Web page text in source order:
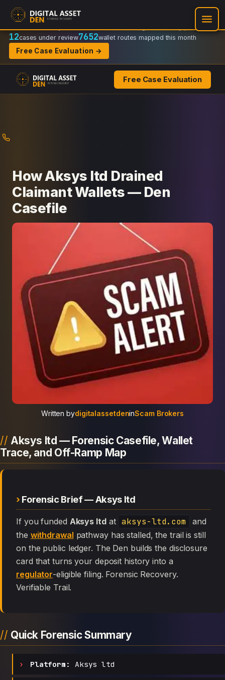
Recovery Doctrine:
Regulator-ready packets
12cases under review7652wallet routes mapped this month
Free Case Evaluation →
Free Case Evaluation
How Aksys ltd Drained
Claimant Wallets — Den
Casefile
Written bydigitalassetdeninScam Brokers
Aksys ltd — Forensic Casefile, Wallet
Trace, and Off-Ramp Map
Forensic Brief — Aksys ltd
If you funded Aksys ltdat aksys-ltd.com
and
the withdrawal pathway has stalled, the trail is still
on the public ledger. The Den builds the disclosure
card that turns your deposit history into a
regulator-eligible filing. Forensic Recovery.
Verifiable Trail.
Quick Forensic Summary
Platform: Aksys ltd